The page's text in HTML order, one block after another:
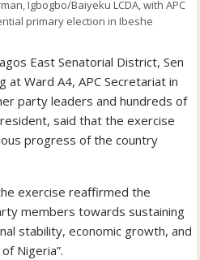
Igbogbo/Baiyeku LCDA, with APC
primary election in Ibeshe
East Senatorial District, Sen
at Ward A4, APC Secretariat in
party leaders and hundreds of
said that the exercise
progress of the country
exercise reaffirmed the
members towards sustaining
stability, economic growth, and
Nigeria”.